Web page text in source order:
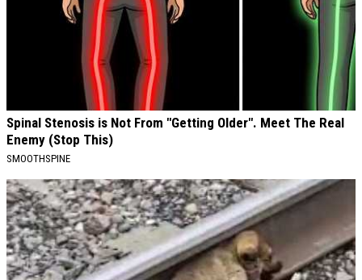
Spinal Stenosis is Not From "Getting Older". Meet The Real
Enemy (Stop This)
SMOOTHSPINE